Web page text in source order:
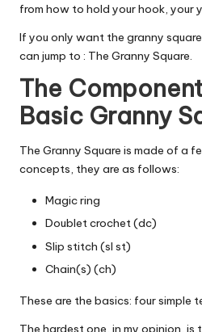
from how to hold your hook, your
If you only want the granny
can jump to : The Granny Square.
The
Basic Granny
The Granny Square is made of a
concepts, they are as follows:
Magic ring
Doublet crochet(dc)
Slip stitch (sl st)
Chain(s) (ch)
These are the basics: four simple
The hardest one, in my opinion, is